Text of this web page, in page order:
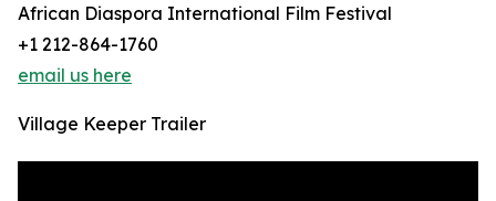
African Diaspora International Film Festival
+1 212-864-1760
email us here
Village Keeper Trailer